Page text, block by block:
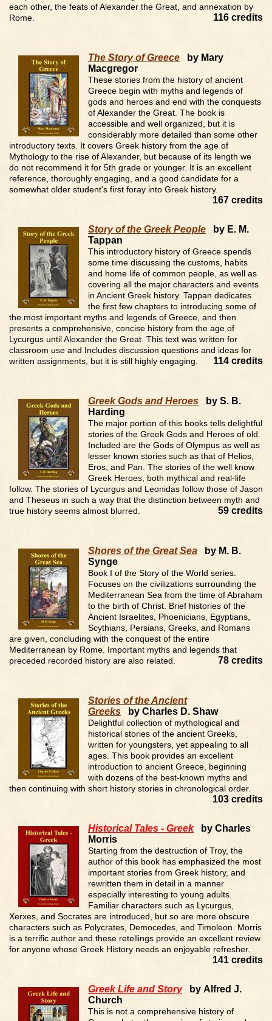
each other, the feats of Alexander the Great, and annexation by
Rome.
116 credits
The Story of Greece by Mary
Macgregor
These stories from the history of ancient
Greece begin with myths and legends of
gods and heroes and end with the conquests
of Alexander the Great. The book is
accessible and well organized, but it is
considerably more detailed than some other
introductory texts. It covers Greek history from the age of
Mythology to the rise of Alexander, but because of its length we
do not recommend it for 5th grade or younger. It is an excellent
reference, thoroughly engaging, and a good candidate for a
somewhat older student's first foray into Greek history.
167 credits
Story of the Greek People by E. M.
Tappan
This introductory history of Greece spends
some time discussing the customs, habits
and home life of common people, as well as
covering all the major characters and events
in Ancient Greek history. Tappan dedicates
the first few chapters to introducing some of
the most important myths and legends of Greece, and then
presents a comprehensive, concise history from the age of
Lycurgus until Alexander the Great. This text was written for
classroom use and Includes discussion questions and ideas for
written assignments, but it is still highly engaging.
114 credits
Greek Gods and Heroes by S. B.
Harding
The major portion of this books tells delightful
stories of the Greek Gods and Heroes of old.
Included are the Gods of Olympus as well as
lesser known stories such as that of Helios,
Eros, and Pan. The stories of the well know
Greek Heroes, both mythical and real-life
follow. The stories of Lycurgus and Leonidas follow those of Jason
and Theseus in such a way that the distinction between myth and
true history seems almost blurred.
59 credits
Shores of the Great Sea by M. B.
Synge
Book I of the Story of the World series.
Focuses on the civilizations surrounding the
Mediterranean Sea from the time of Abraham
to the birth of Christ. Brief histories of the
Ancient Israelites, Phoenicians, Egyptians,
Scythians, Persians, Greeks, and Romans
are given, concluding with the conquest of the entire
Mediterranean by Rome. Important myths and legends that
preceded recorded history are also related.
78 credits
Stories of the Ancient
Greeks by Charles D. Shaw
Delightful collection of mythological and
historical stories of the ancient Greeks,
written for youngsters, yet appealing to all
ages. This book provides an excellent
introduction to ancient Greece, beginning
with dozens of the best-known myths and
then continuing with short history stories in chronological order.
103 credits
Historical Tales - Greekby Charles
Morris
Starting from the destruction of Troy, the
author of this book has emphasized the most
important stories from Greek history, and
rewritten them in detail in a manner
especially interesting to young adults.
Familiar characters such as Lycurgus,
Xerxes, and Socrates are introduced, but so are more obscure
characters such as Polycrates, Democedes, and Timoleon. Morris
is a terrific author and these retellings provide an excellent review
for anyone whose Greek History needs an enjoyable refresher.
141 credits
Greek Life and Storyby Alfred J.
Church
This is not a comprehensive history of